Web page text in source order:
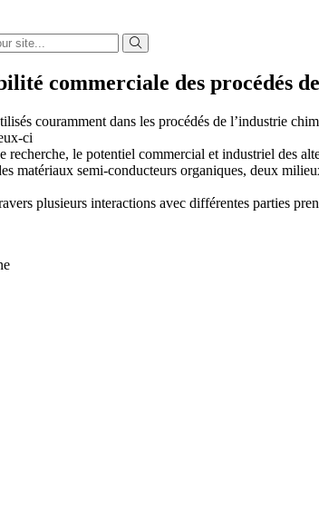
commerciale des procédés
couramment dans les procédés de l’industrie
ci
recherche, le potentiel commercial et industriel des
matériaux semi-conducteurs organiques, deux
plusieurs interactions avec différentes parties